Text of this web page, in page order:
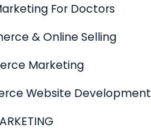
For Doctors
& Online Selling
Marketing
Website Development